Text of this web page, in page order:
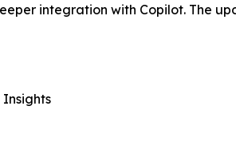
integration with Copilot. The